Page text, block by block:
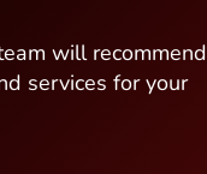
will recommend
services for your